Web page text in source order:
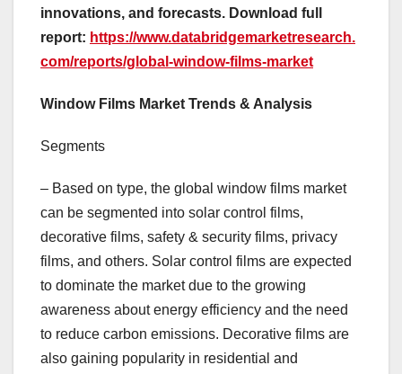
innovations, and forecasts. Download full
report: https://www.databridgemarketresearch.
com/reports/global-window-films-market
Window Films Market Trends & Analysis
Segments
– Based on type, the global window films market
can be segmented into solar control films,
decorative films, safety & security films, privacy
films, and others. Solar control films are expected
to dominate the market due to the growing
awareness about energy efficiency and the need
to reduce carbon emissions. Decorative films are
also gaining popularity in residential and